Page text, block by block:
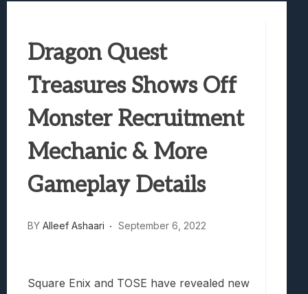
Avatar Legends: The Fighting Game
Lunarium Review: An Atmospheric
Dragon Quest
Treasures Shows Off
Monster Recruitment
Mechanic & More
Gameplay Details
BY Alleef Ashaari September 6, 2022
Square Enix and TOSE have revealed new